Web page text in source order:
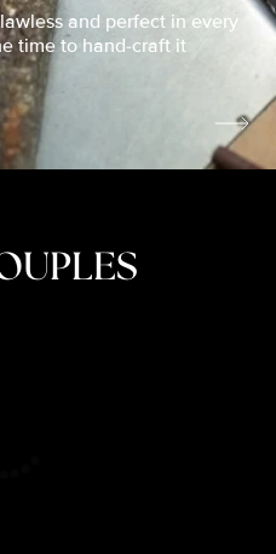
and perfect in every
time to hand-craft it